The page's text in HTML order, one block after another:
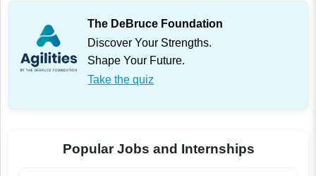
The DeBruce Foundation
Discover Your Strengths.
Shape Your Future.
Take the quiz
Popular Jobs and Internships